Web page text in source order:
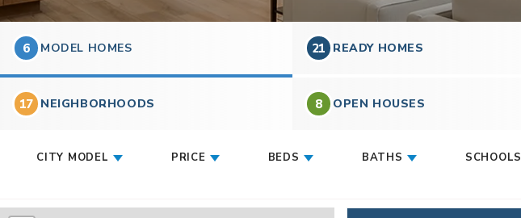
6 MODEL HOMES 21 READY HOMES
17 NEIGHBORHOODS 8 OPEN HOUSES
CITY MODEL PRICE BEDS BATHS SCHOOLS